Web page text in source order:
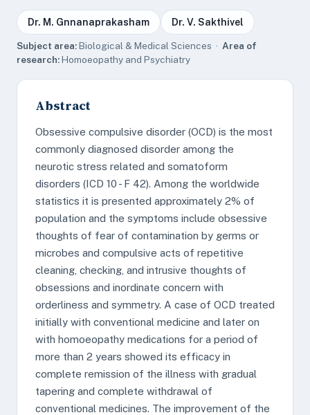
Dr. M. Gnnanaprakasham Dr. V. Sakthivel
Subject area:Biological & Medical Sciences · Area of
research:Homoeopathy and Psychiatry
Abstract
Obsessive compulsive disorder (OCD) is the most
commonly diagnosed disorder among the
neurotic stress related and somatoform
disorders (ICD 10 - F 42). Among the worldwide
statistics it is presented approximately 2% of
population and the symptoms include obsessive
thoughts of fear of contamination by germs or
microbes and compulsive acts of repetitive
cleaning, checking, and intrusive thoughts of
obsessions and inordinate concern with
orderliness and symmetry. A case of OCD treated
initially with conventional medicine and later on
with homoeopathy medications for a period of
more than 2 years showed its efficacy in
complete remission of the illness with gradual
tapering and complete withdrawal of
conventional medicines. The improvement of the